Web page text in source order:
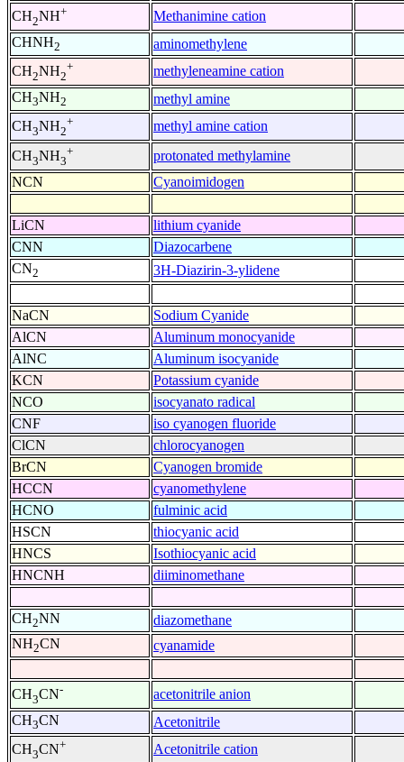
CH2NH+
Methanimine cation
CHNH2
aminomethylene
CH2NH2
+
methyleneamine cation
CH3NH2
methyl amine
CH3NH2
+
methyl amine cation
CH3NH3
+
protonated methylamine
NCN
Cyanoimidogen
LiCN
lithium cyanide
CNN
Diazocarbene
CN2 3H-Diazirin-3-ylidene
NaCN
Sodium Cyanide
AlCN
Aluminum monocyanide
AlNC
Aluminum isocyanide
KCN
Potassium cyanide
NCO
isocyanato radical
CNF
iso cyanogen fluoride
ClCN
chlorocyanogen
BrCN
Cyanogen bromide
HCCN
cyanomethylene
HCNO
fulminic acid
HSCN
thiocyanic acid
HNCS
Isothiocyanic acid
HNCNH
diiminomethane
CH2NN
diazomethane
NH2CN cyanamide
CH3CN-
acetonitrile anion
CH3CN
Acetonitrile
CH3CN+
Acetonitrile cation